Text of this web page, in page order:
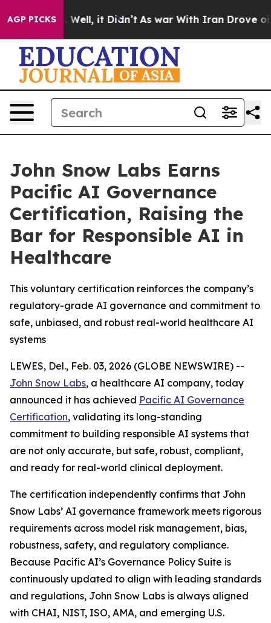
AGP PICKS
40%. Well, it Didn’t As war With Iran Drove oil
John Snow Labs Earns
Pacific AI Governance
Certification, Raising the
Bar for Responsible AI in
Healthcare
This voluntary certification reinforces the company’s
regulatory-grade AI governance and commitment to
safe, unbiased, and robust real-world healthcare AI
systems
LEWES, Del., Feb. 03, 2026 (GLOBE NEWSWIRE) --
John Snow Labs, a healthcare AI company, today
announced it has achieved Pacific AI Governance
Certification, validating its long-standing
commitment to building responsible AI systems that
are not only accurate, but safe, robust, compliant,
and ready for real-world clinical deployment.
The certification independently confirms that John
Snow Labs’ AI governance framework meets rigorous
requirements across model risk management, bias,
robustness, safety, and regulatory compliance.
Because Pacific AI’s Governance Policy Suite is
continuously updated to align with leading standards
and regulations, John Snow Labs is always aligned
with CHAI, NIST, ISO, AMA, and emerging U.S.